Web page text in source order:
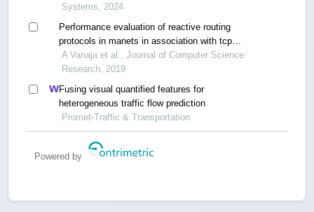
Systems, 2024
Performance evaluation of reactive routing
protocols in manets in association with tcp
newreno
A Vanaja et al., Journal of Computer Science
Research, 2019
Fusing visual quantified features for
heterogeneous traffic flow prediction
Promet-Traffic & Transportation
Powered by